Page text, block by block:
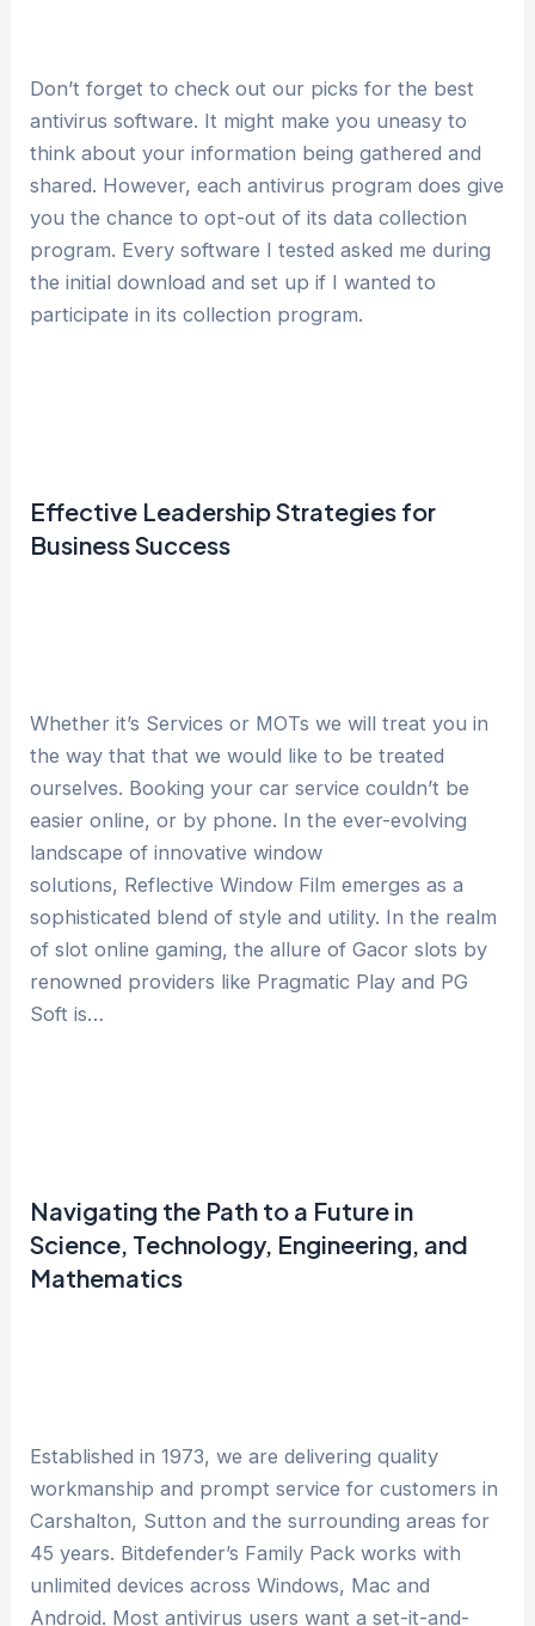
Don’t forget to check out our picks for the best
antivirus software. It might make you uneasy to
think about your information being gathered and
shared. However, each antivirus program does give
you the chance to opt-out of its data collection
program. Every software I tested asked me during
the initial download and set up if I wanted to
participate in its collection program.
Effective Leadership Strategies for
Business Success
Whether it’s Services or MOTs we will treat you in
the way that that we would like to be treated
ourselves. Booking your car service couldn’t be
easier online, or by phone. In the ever-evolving
landscape of innovative window
solutions, Reflective Window Film emerges as a
sophisticated blend of style and utility. In the realm
of slot online gaming, the allure of Gacor slots by
renowned providers like Pragmatic Play and PG
Soft is…
Navigating the Path to a Future in
Science, Technology, Engineering, and
Mathematics
Established in 1973, we are delivering quality
workmanship and prompt service for customers in
Carshalton, Sutton and the surrounding areas for
45 years. Bitdefender’s Family Pack works with
unlimited devices across Windows, Mac and
Android. Most antivirus users want a set-it-and-